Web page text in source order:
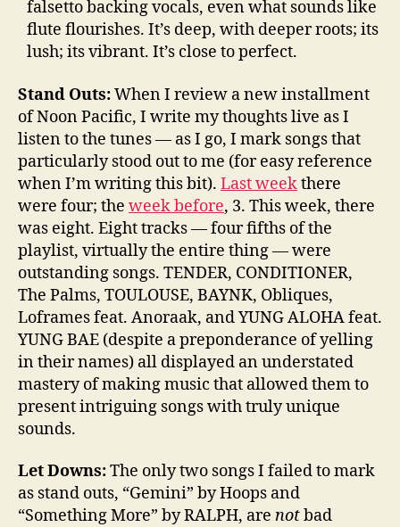
falsetto backing vocals, even what sounds like
flute flourishes. It’s deep, with deeper roots; its
lush; its vibrant. It’s close to perfect.
Stand Outs:When I review a new installment
of Noon Pacific, I write my thoughts live as I
listen to the tunes — as I go, I mark songs that
particularly stood out to me (for easy reference
when I’m writing this bit). Last weekthere
were four; the week before, 3. This week, there
was eight. Eight tracks — four fifths of the
playlist, virtually the entire thing — were
outstanding songs. TENDER, CONDITIONER,
The Palms, TOULOUSE, BAYNK, Obliques,
Loframes feat. Anoraak, and YUNG ALOHA feat.
YUNG BAE (despite a preponderance of yelling
in their names) all displayed an understated
mastery of making music that allowed them to
present intriguing songs with truly unique
sounds.
Let Downs:The only two songs I failed to mark
as stand outs, “Gemini” by Hoops and
“Something More” by RALPH, are notbad